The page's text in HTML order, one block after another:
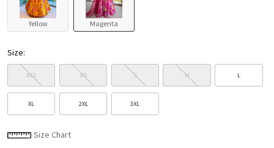
Yellow Magenta
Size:
XXS XS S M L
XL 2XL 3XL
Size Chart